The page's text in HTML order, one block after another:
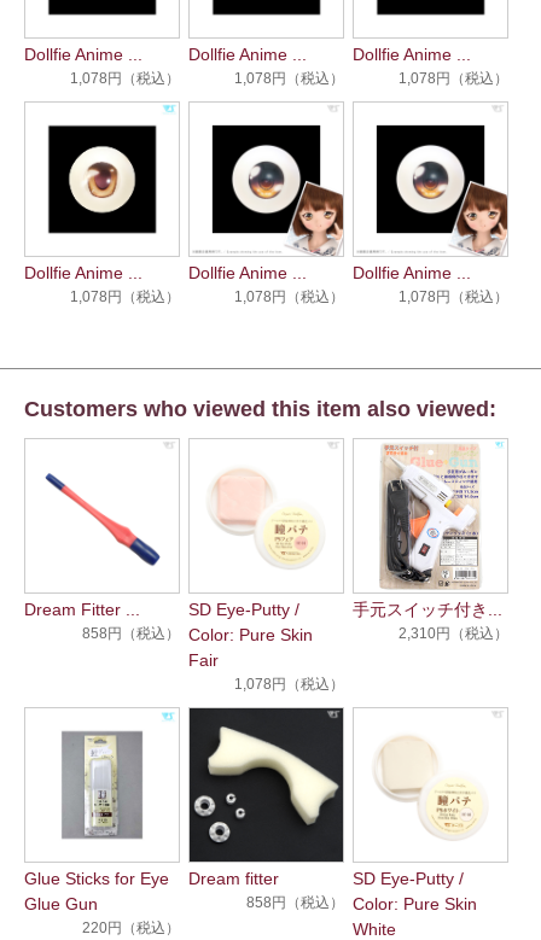
Dollfie Anime ...
1,078円（税込）
Dollfie Anime ...
1,078円（税込）
Dollfie Anime ...
1,078円（税込）
Dollfie Anime ...
1,078円（税込）
Dollfie Anime ...
1,078円（税込）
Dollfie Anime ...
1,078円（税込）
Customers who viewed this item also viewed:
Dream Fitter ...
858円（税込）
SD Eye-Putty /
Color: Pure Skin
Fair
1,078円（税込）
手元スイッチ付き...
2,310円（税込）
Glue Sticks for Eye
Glue Gun
220円（税込）
Dream fitter
858円（税込）
SD Eye-Putty /
Color: Pure Skin
White